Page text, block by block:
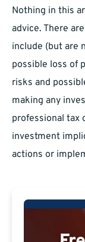
Nothing in this
advice. There
include (but are
possible loss of
risks and
making any
professional tax
investment
actions or